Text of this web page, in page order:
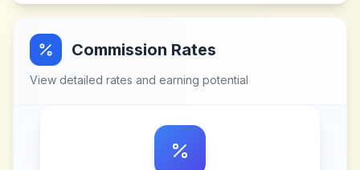
Commission Rates
View detailed rates and earning potential